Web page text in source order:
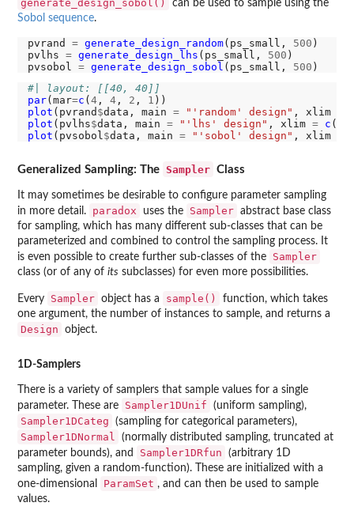
generate_design_sobol()
can be used to sample using the
Sobol sequence.
pvrand = generate_design_random(ps_small, 500 )
pvlhs = generate_design_lhs (ps_small, 500 )
pvsobol = generate_design_sobol (ps_small, 500
#| layout: [[40, 40]]
par(mar=c ( 4, 4, 2 , 1
plot (pvrand $data, main = "'random' design" , xlim
plot (pvlhs$data, main = "'lhs' design" , xlim = c (
plot (pvsobol$data, main = "'sobol' design" , xlim
Generalized Sampling: The Sampler Class
It may sometimes be desirable to configure parameter sampling
in more detail.
paradox uses the Sampler abstract base class
for sampling, which has many different sub-classes that can be
parameterized and combined to control the sampling process. It
is even possible to create further sub-classes of the
Sampler
class (or of any of its subclasses) for even more possibilities.
Every Sampler object has a sample()
function, which takes
one argument, the number of instances to sample, and returns a
Design object.
1D-Samplers
There is a variety of samplers that sample values for a single
parameter. These are
Sampler1DUnif (uniform sampling),
Sampler1DCateg (sampling for categorical parameters),
Sampler1DNormal
(normally distributed sampling, truncated at
parameter bounds), and
Sampler1DRfun
(arbitrary 1D
sampling, given a random-function). These are initialized with a
one-dimensional
ParamSet , and can then be used to sample
values.